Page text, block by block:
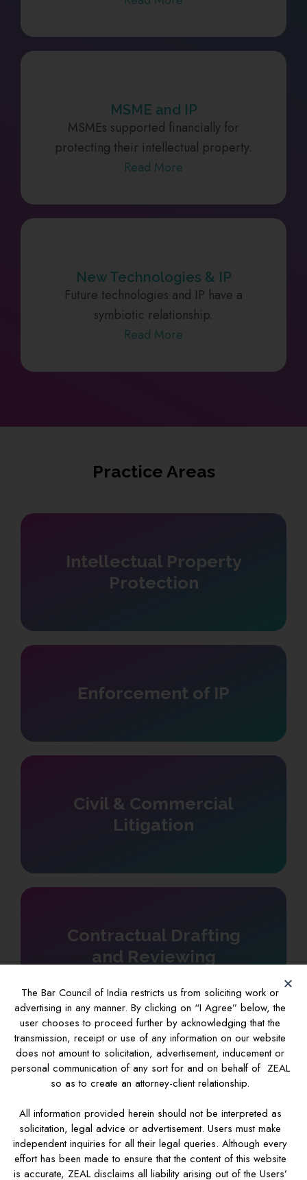
MSME and IP
MSMEs supported financially for
protecting their intellectual property.
Read More
New Technologies & IP
Future technologies and IP have a
symbiotic relationship.
Read More
Practice Areas
Intellectual Property
Protection
Enforcement of IP
Civil & Commercial
Litigation
Contractual Drafting
and Reviewing
IP Investigations
Custom & IP
The Bar Council of India restricts us from soliciting work or
advertising in any manner. By clicking on “I Agree” below, the
user chooses to proceed further by acknowledging that the
transmission, receipt or use of any information on our website
does not amount to solicitation, advertisement, inducement or
personal communication of any sort for and on behalf of ZEAL
so as to create an attorney-client relationship.
All information provided herein should not be interpreted as
solicitation, legal advice or advertisement. Users must make
independent inquiries for all their legal queries. Although every
effort has been made to ensure that the content of this website
is accurate, ZEAL disclaims all liability arising out of the Users’